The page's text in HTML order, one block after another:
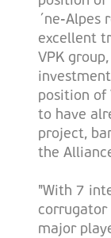
´ne-Alpes
excellent
VPK
position of
to have
project,
the
"With 7
corrugator
major